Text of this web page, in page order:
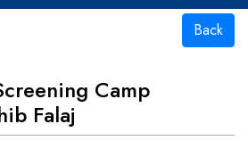
Back
Camp
Falaj